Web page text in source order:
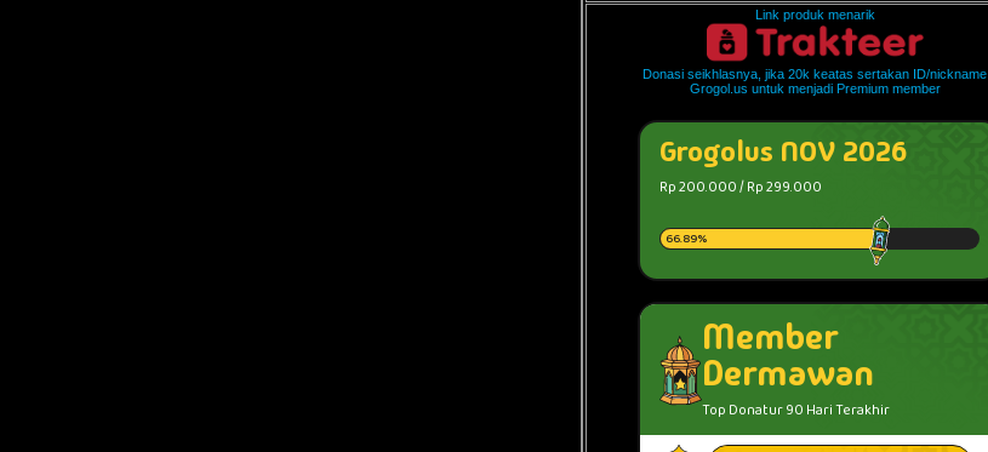
Link produk menarik
Donasi seikhlasnya, jika 20k keatas sertakan ID/nickname
Grogol.us untuk menjadi Premium member